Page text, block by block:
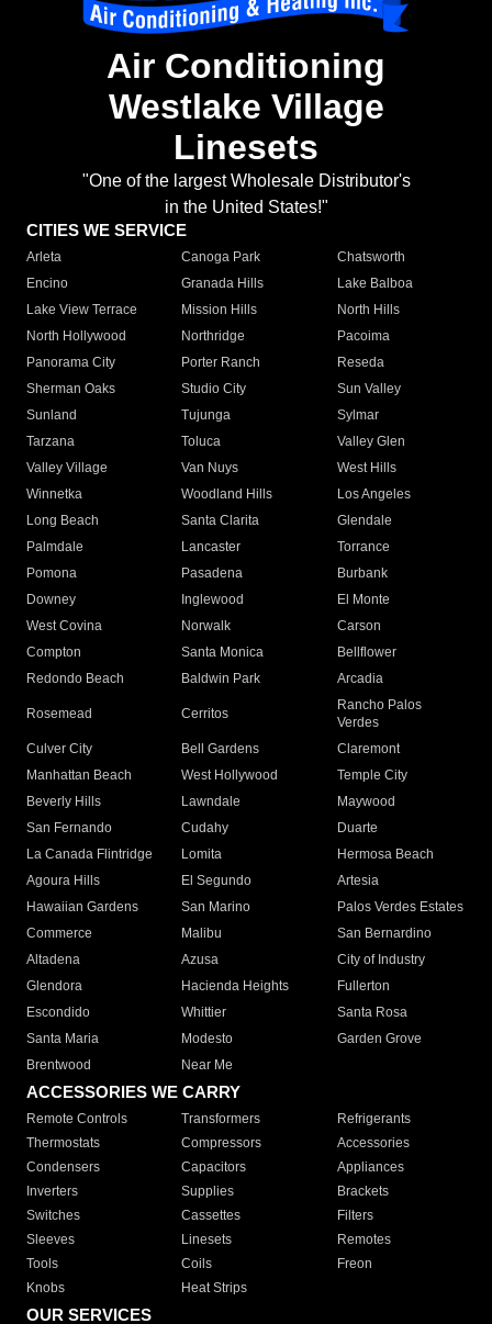
Air Conditioning
Westlake Village
Linesets
"One of the largest Wholesale Distributor's
in the United States!"
CITIES WE SERVICE
Arleta Canoga Park
Chatsworth
Encino
Granada Hills
Lake Balboa
Lake View Terrace
Mission Hills
North Hills
North Hollywood
Northridge
Pacoima
Panorama City
Porter Ranch
Reseda
Sherman Oaks
Studio City
Sun Valley
Sunland
Tujunga
Sylmar
Tarzana
Toluca
Valley Glen
Valley Village
Van Nuys
West Hills
Winnetka
Woodland Hills
Los Angeles
Long Beach
Santa Clarita
Glendale
Palmdale
Lancaster
Torrance
Pomona
Pasadena
Burbank
Downey
Inglewood
El Monte
West Covina
Norwalk
Carson
Compton
Santa Monica
Bellflower
Redondo Beach
Baldwin Park Arcadia
Rosemead Cerritos
Rancho Palos
Verdes
Culver City
Bell Gardens
Claremont
Manhattan Beach
West Hollywood
Temple City
Beverly Hills
Lawndale
Maywood
San Fernando
Cudahy
Duarte
La Canada Flintridge
Lomita
Hermosa Beach
Agoura Hills
El Segundo
Artesia
Hawaiian Gardens
San Marino
Palos Verdes Estates
Commerce
Malibu
San Bernardino
Altadena
Azusa
City of Industry
Glendora
Hacienda Heights
Fullerton
Escondido
Whittier
Santa Rosa
Santa Maria
Modesto
Garden Grove
Brentwood
Near Me
ACCESSORIES WE CARRY
Remote Controls Transformers
Refrigerants
Thermostats
Compressors
Accessories
Condensers
Capacitors
Appliances
Inverters
Supplies
Brackets
Switches
Cassettes
Filters
Sleeves
Linesets
Remotes
Tools
Coils
Freon
Knobs
Heat Strips
OUR SERVICES